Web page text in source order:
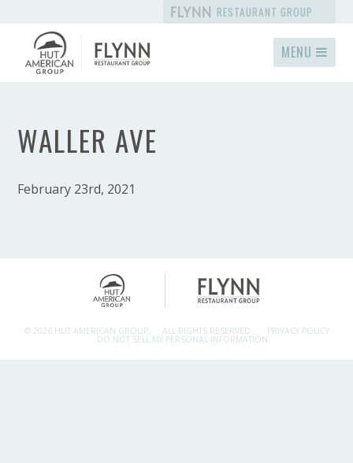
RESTAURANT GROUP
MENU
WALLER AVE
February 23rd, 2021
© 2026 HUT AMERICAN GROUP. ALL RIGHTS RESERVED. PRIVACY POLICY
DO NOT SELL MY PERSONAL INFORMATION